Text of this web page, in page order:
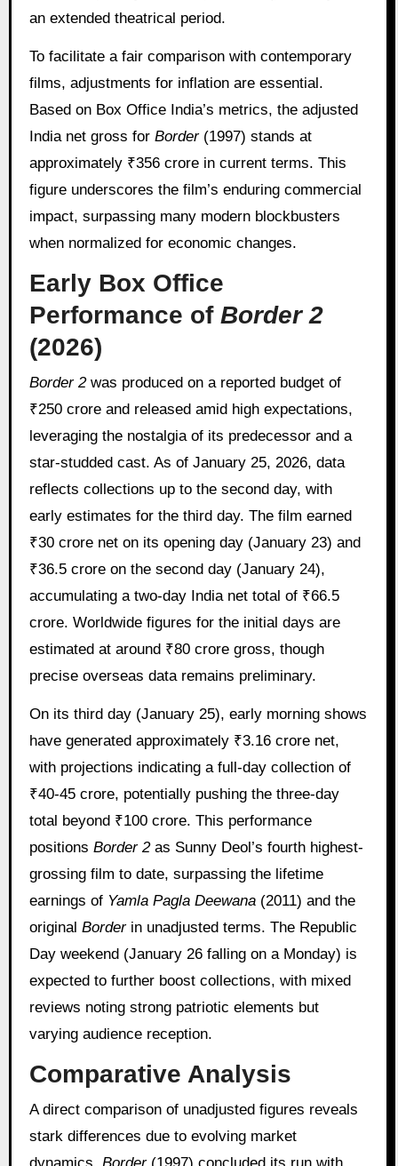
an extended theatrical period.
To facilitate a fair comparison with contemporary
films, adjustments for inflation are essential.
Based on Box Office India’s metrics, the adjusted
India net gross for Border(1997) stands at
approximately ₹356 crore in current terms. This
figure underscores the film’s enduring commercial
impact, surpassing many modern blockbusters
when normalized for economic changes.
Early Box Office
Performance of Border 2
(2026)
Border 2was produced on a reported budget of
₹250 crore and released amid high expectations,
leveraging the nostalgia of its predecessor and a
star-studded cast. As of January 25, 2026, data
reflects collections up to the second day, with
early estimates for the third day. The film earned
₹30 crore net on its opening day (January 23) and
₹36.5 crore on the second day (January 24),
accumulating a two-day India net total of ₹66.5
crore. Worldwide figures for the initial days are
estimated at around ₹80 crore gross, though
precise overseas data remains preliminary.
On its third day (January 25), early morning shows
have generated approximately ₹3.16 crore net,
with projections indicating a full-day collection of
₹40-45 crore, potentially pushing the three-day
total beyond ₹100 crore. This performance
positions Border 2as Sunny Deol’s fourth highest-
grossing film to date, surpassing the lifetime
earnings of Yamla Pagla Deewana(2011) and the
original Borderin unadjusted terms. The Republic
Day weekend (January 26 falling on a Monday) is
expected to further boost collections, with mixed
reviews noting strong patriotic elements but
varying audience reception.
Comparative Analysis
A direct comparison of unadjusted figures reveals
stark differences due to evolving market